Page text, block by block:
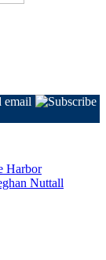
Harbor
Nuttall